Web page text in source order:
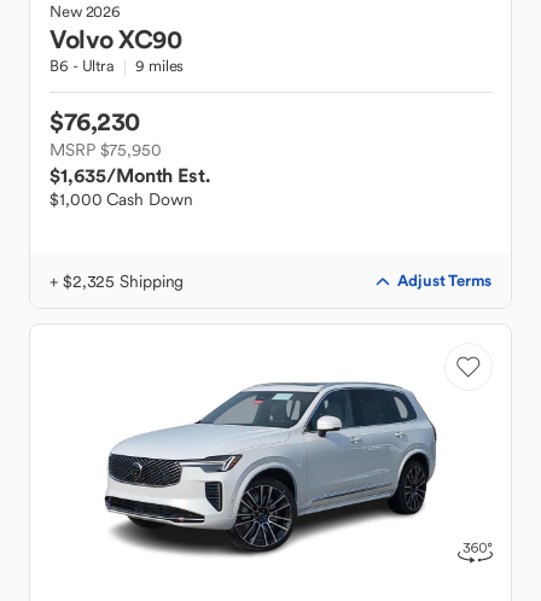
New2026
VolvoXC90
B6 - Ultra 9 miles
$76,230
MSRP $75,950
$1,635/Month Est.
$1,000 Cash Down
+ $2,325 Shipping Adjust Terms